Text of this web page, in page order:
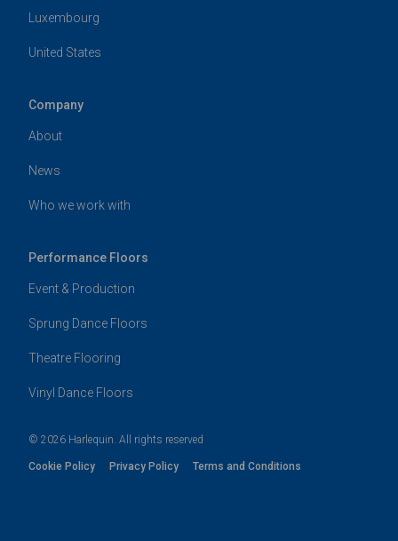
Luxembourg
United States
Company
About
News
Who we work with
Performance Floors
Event & Production
Sprung Dance Floors
Theatre Flooring
Vinyl Dance Floors
© 2026 Harlequin. All rights reserved
Cookie Policy Privacy Policy Terms and Conditions